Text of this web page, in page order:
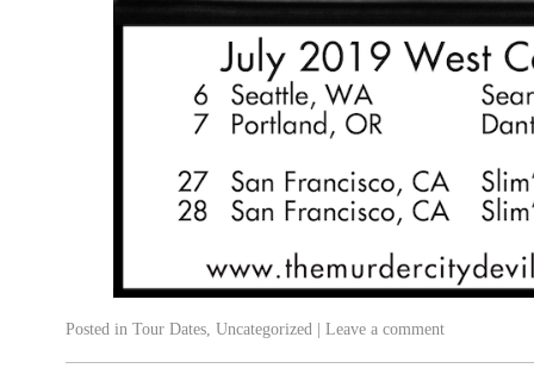
Posted in Tour Dates Uncategorized | Leave a comment